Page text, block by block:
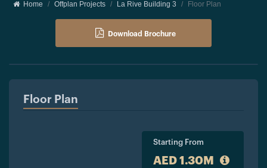
Home Offplan Projects La Rive Building 3 Floor Plan
Download Brochure
Floor Plan
Starting From
AED 1.30M